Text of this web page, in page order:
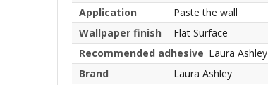
Application
Paste the wall
Wallpaper finish
Flat Surface
Recommended adhesive Laura Ashley
Brand
Laura Ashley